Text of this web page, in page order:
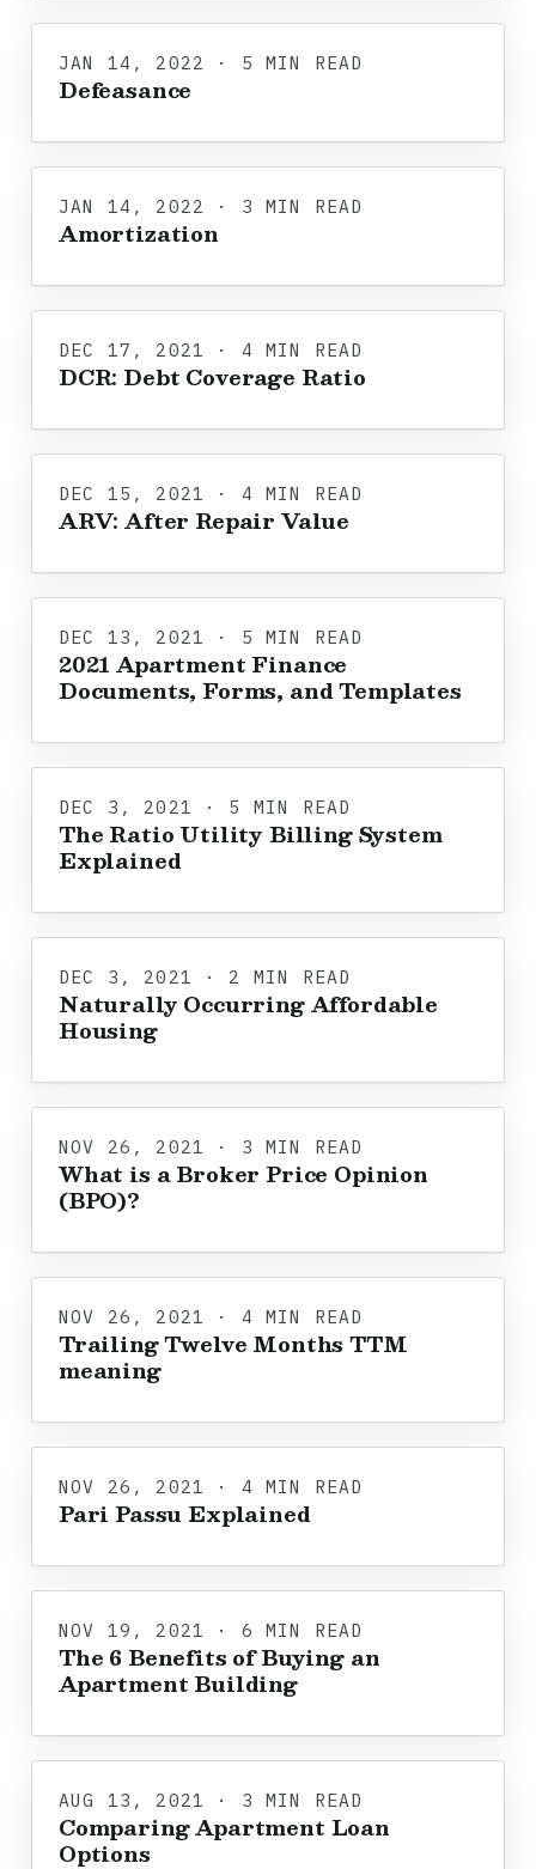
JAN 14, 2022 · 5 MIN READ
Defeasance
JAN 14, 2022 · 3 MIN READ
Amortization
DEC 17, 2021 · 4 MIN READ
DCR: Debt Coverage Ratio
DEC 15, 2021 · 4 MIN READ
ARV: After Repair Value
DEC 13, 2021 · 5 MIN READ
2021 Apartment Finance
Documents, Forms, and Templates
DEC 3, 2021 · 5 MIN READ
The Ratio Utility Billing System
Explained
DEC 3, 2021 · 2 MIN READ
Naturally Occurring Affordable
Housing
NOV 26, 2021 · 3 MIN READ
What is a Broker Price Opinion
(BPO)?
NOV 26, 2021 · 4 MIN READ
Trailing Twelve Months TTM
meaning
NOV 26, 2021 · 4 MIN READ
Pari Passu Explained
NOV 19, 2021 · 6 MIN READ
The 6 Benefits of Buying an
Apartment Building
AUG 13, 2021 · 3 MIN READ
Comparing Apartment Loan
Options